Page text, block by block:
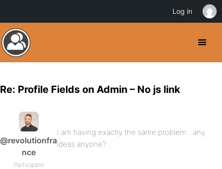
Re: Profile Fields on Admin – No js link
@revolutionfra
nce
Participant
I am having exactly the same problem…any
ideas anyone?
Log in